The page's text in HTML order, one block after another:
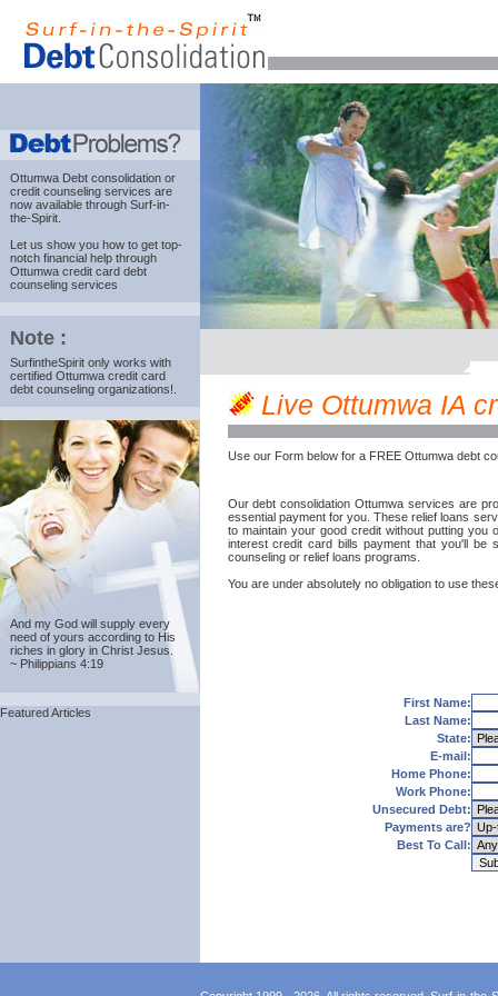
Ottumwa Debt consolidation or
credit counseling services are
now available through Surf-in-
the-Spirit.
Let us show you how to get top-
notch financial help through
Ottumwa credit card debt
counseling services
Note :
SurfintheSpirit only works with
certified Ottumwa credit card
debt counseling organizations!.
And my God will supply every
need of yours according to His
riches in glory in Christ Jesus.
~ Philippians 4:19
Featured Articles
Live Ottumwa IA
Use our Form below for a FREE Ottumwa debt
Our debt consolidation Ottumwa services are
essential payment for you. These relief loans
to maintain your good credit without putting
interest credit card bills payment that you'll be
counseling or relief loans programs.
You are under absolutely no obligation to use
First Name:
Last Name:
State:
E-mail:
Home Phone:
Work Phone:
Unsecured Debt:
Payments are?
Best To Call: